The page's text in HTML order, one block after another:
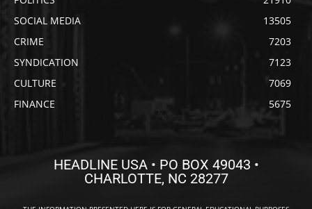
SOCIAL MEDIA
13505
CRIME
7203
SYNDICATION
7123
CULTURE
7069
FINANCE
5675
HEADLINE USA • PO BOX 49043 •
CHARLOTTE, NC 28277